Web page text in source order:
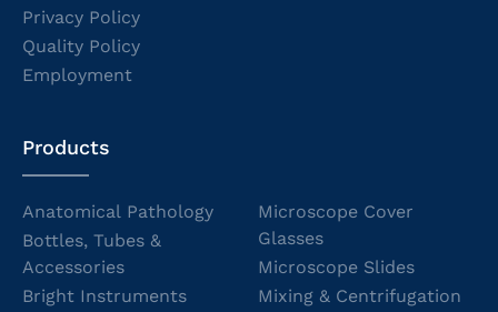
Privacy Policy
Quality Policy
Employment
Products
Anatomical Pathology
Bottles, Tubes &
Accessories
Bright Instruments
Microscope Cover
Glasses
Microscope Slides
Mixing & Centrifugation